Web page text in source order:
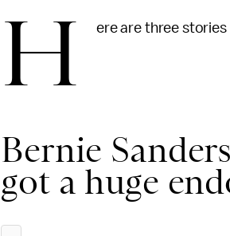
H ere are three
Bernie
got a huge